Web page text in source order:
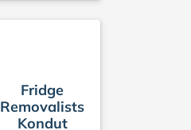
Fridge
Removalists
Kondut